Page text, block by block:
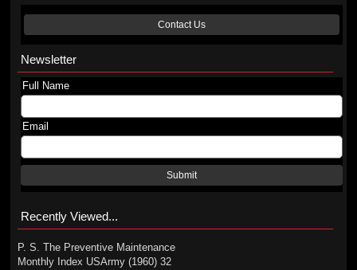
Contact Us
Newsletter
Full Name
Email
Submit
Recently Viewed...
P. S. The Preventive Maintenance
Monthly Index USArmy (1960) 32